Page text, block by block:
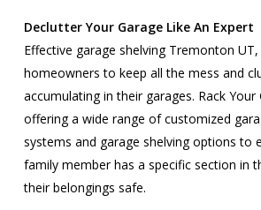
Declutter Your Garage Like An Expert
Effective garage shelving Tremonton
homeowners to keep all the mess and
accumulating in their garages. Rack Your
offering a wide range of customized
systems and garage shelving options to
family member has a specific section in
their belongings safe.